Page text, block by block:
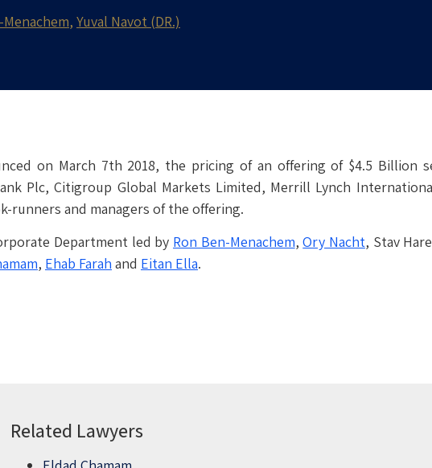
Yuval Navot (DR.)
on March 7th 2018, the pricing of an offering of $4.5 Billion
Plc, Citigroup Global Markets Limited, Merrill Lynch
runners and managers of the offering.
Department led by Ron Ben-Menachem,Ory Nacht, Stav
, Ehab Farah and Eitan Ella.
Related Lawyers